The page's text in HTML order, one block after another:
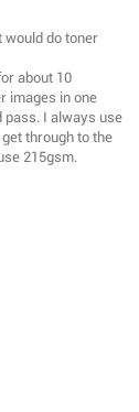
would do toner
about 10
images in one
pass. I always use
through to the
215gsm.